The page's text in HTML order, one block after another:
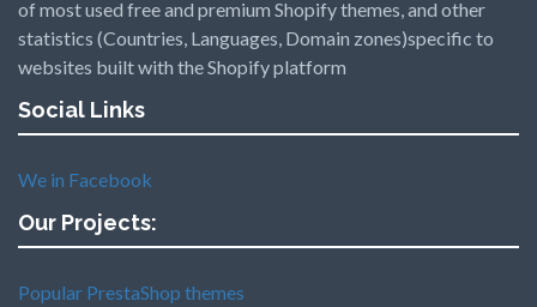
of most used free and premium Shopify themes, and other
statistics (Countries, Languages, Domain zones)specific to
websites built with the Shopify platform
Social Links
We in Facebook
Our Projects:
Popular PrestaShop themes